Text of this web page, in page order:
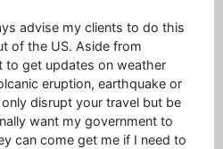
advise my clients to do this
of the US. Aside from
to get updates on weather
eruption, earthquake or
disrupt your travel but be
want my government to
can come get me if I need to